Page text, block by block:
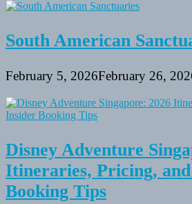
South American
February 5, 2026February 26,
Disney Adventure
Itineraries, Pricing,
Booking Tips